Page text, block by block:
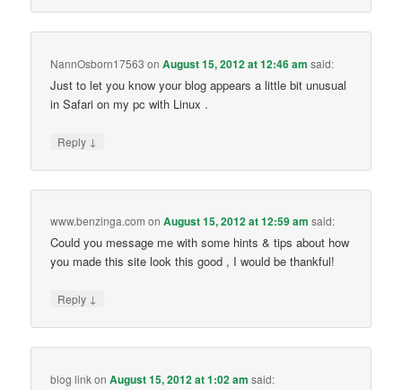
NannOsborn17563 onAugust 15, 2012 at 12:46 am said:
Just to let you know your blog appears a little bit unusual
in Safari on my pc with Linux .
Reply ↓
www.benzinga.com onAugust 15, 2012 at 12:59 am said:
Could you message me with some hints & tips about how
you made this site look this good , I would be thankful!
Reply ↓
blog linkonAugust 15, 2012 at 1:02 am said: